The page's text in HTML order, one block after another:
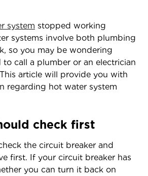
system stopped working
systems involve both plumbing
so you may be wondering
call a plumber or an electrician
article will provide you with
regarding hot water system
check first
the circuit breaker and
first. If your circuit breaker has
you can turn it back on